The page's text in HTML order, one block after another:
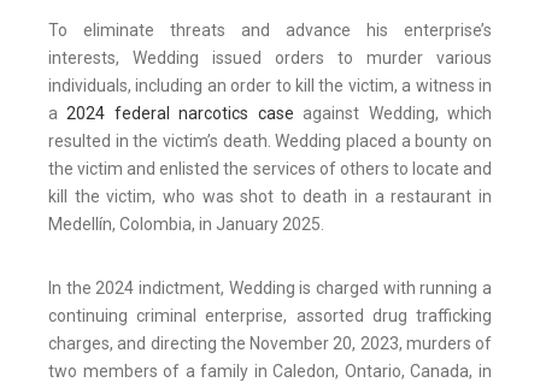
To eliminate threats and advance his enterprise’s
interests, Wedding issued orders to murder various
individuals, including an order to kill the victim, a witness in
a2024 federal narcotics case against Wedding, which
resulted in the victim’s death. Wedding placed a bounty on
the victim and enlisted the services of others to locate and
kill the victim, who was shot to death in a restaurant in
Medellín, Colombia, in January 2025.
In the 2024 indictment, Wedding is charged with running a
continuing criminal enterprise, assorted drug trafficking
charges, and directing the November 20, 2023, murders of
two members of a family in Caledon, Ontario, Canada, in